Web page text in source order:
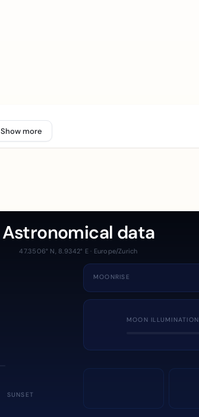
Show more
Astronomical data
47.3506° N, 8.9342° E · Europe/Zurich
SUNSET
MOONRISE
MOON ILLUMINATION